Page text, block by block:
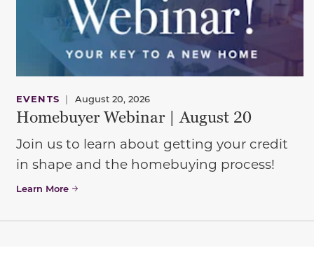
EVENTS | August 20, 2026
Homebuyer Webinar | August 20
Join us to learn about getting your credit
in shape and the homebuying process!
Learn More